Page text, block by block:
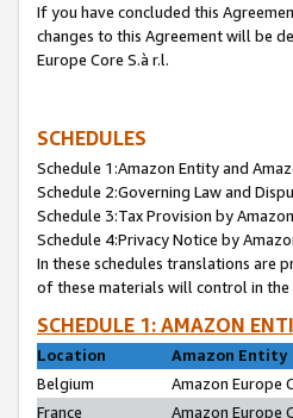
If you have concluded this
changes to this Agreement will be
Europe Core S.à r.l.
SCHEDULES
Schedule 1:Amazon Entity and
Schedule 2:Governing Law and
Schedule 3:Tax Provision by
Schedule 4:Privacy Notice by
In these schedules translations are
of these materials will control in the
SCHEDULE 1: AMAZON
Location
Amazon Entity
Belgium
Amazon Europe
France
Amazon Europe